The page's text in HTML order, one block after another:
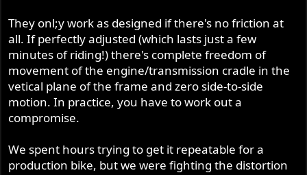
They onl;y work as designed if there's no friction at
all. If perfectly adjusted (which lasts just a few
minutes of riding!) there's complete freedom of
movement of the engine/transmission cradle in the
vetical plane of the frame and zero side-to-side
motion. In practice, you have to work out a
compromise.
We spent hours trying to get it repeatable for a
production bike, but we were fighting the distortion